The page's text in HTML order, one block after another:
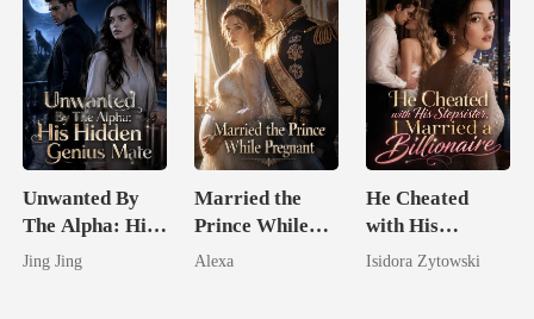
Unwanted By
The Alpha: His
Hidden Genius
Jing Jing
Married the
Prince While
Pregnant
Alexa
He Cheated
with His
Stepsister, I
Isidora Zytowski